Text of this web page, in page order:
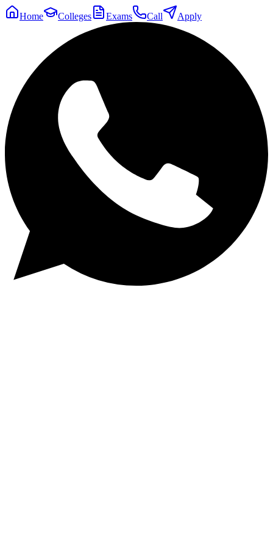
Home Colleges Exams Call Apply